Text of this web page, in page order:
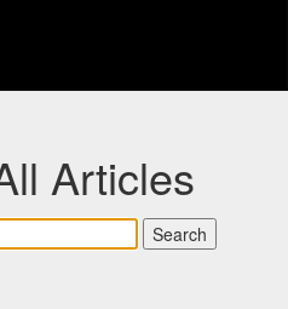
Articles